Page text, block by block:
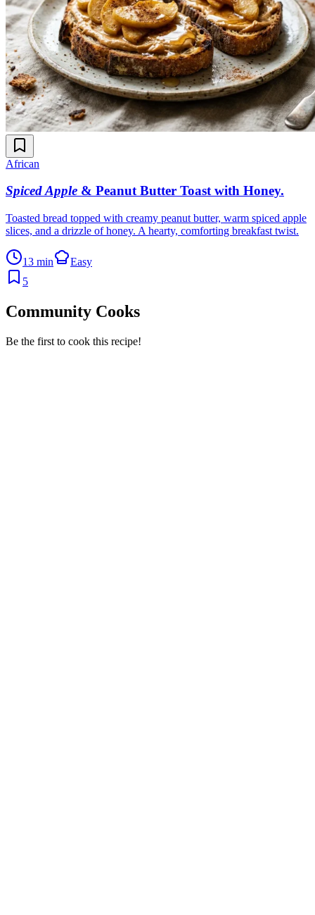
African
Spiced Apple & Peanut Butter Toast with Honey.
Toasted bread topped with creamy peanut butter, warm spiced apple
slices, and a drizzle of honey. A hearty, comforting breakfast twist.
13 min
Easy
5
Community Cooks
Be the first to cook this recipe!